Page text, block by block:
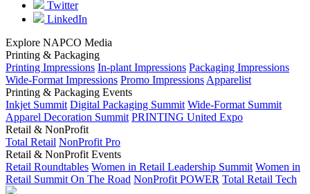
Twitter
LinkedIn
Explore NAPCO Media
Printing & Packaging
Printing Impressions In-plant Impressions Packaging Impressions
Wide-Format Impressions Promo Impressions Apparelist
Printing & Packaging Events
Inkjet Summit Digital Packaging Summit Wide-Format Summit
Apparel Decoration Summit PRINTING United Expo
Retail & NonProfit
Total Retail NonProfit Pro
Retail & NonProfit Events
Retail Roundtables Women in Retail Leadership Summit Women in
Retail Summit On The Road NonProfit POWER Total Retail Tech